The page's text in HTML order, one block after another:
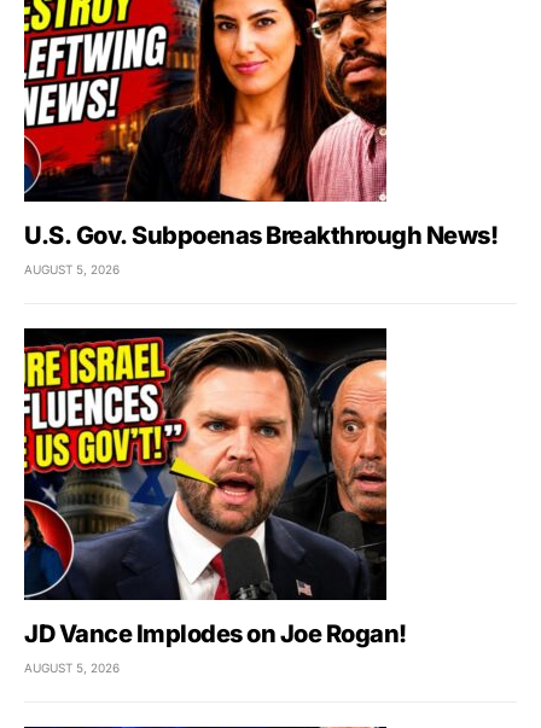
U.S. Gov. Subpoenas Breakthrough News!
AUGUST 5, 2026
JD Vance Implodes on Joe Rogan!
AUGUST 5, 2026